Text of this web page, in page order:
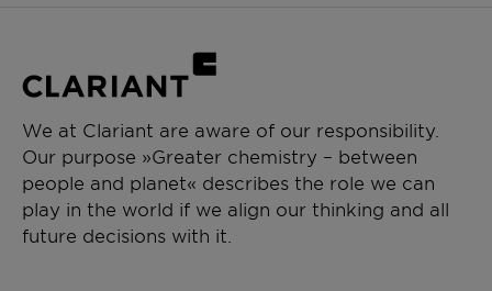
We at Clariant are aware of our responsibility.
Our purpose »Greater chemistry – between
people and planet« describes the role we can
play in the world if we align our thinking and all
future decisions with it.